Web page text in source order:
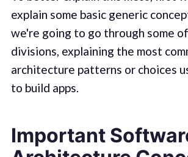
explain some basic generic
we're going to go through some
divisions, explaining the most
architecture patterns or choices
to build apps.
Important